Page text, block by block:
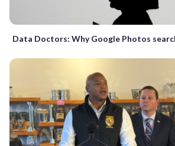
Data Doctors: Why Google Photos